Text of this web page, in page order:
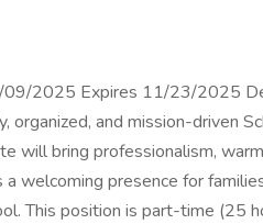
2025 Expires 11/23/2025
organized, and mission-driven
will bring professionalism,
presence for
This position is part-time (25